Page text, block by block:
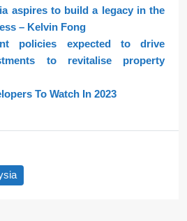
aspires to build a legacy in the
– Kelvin Fong
policies expected to drive
to revitalise property
To Watch In 2023